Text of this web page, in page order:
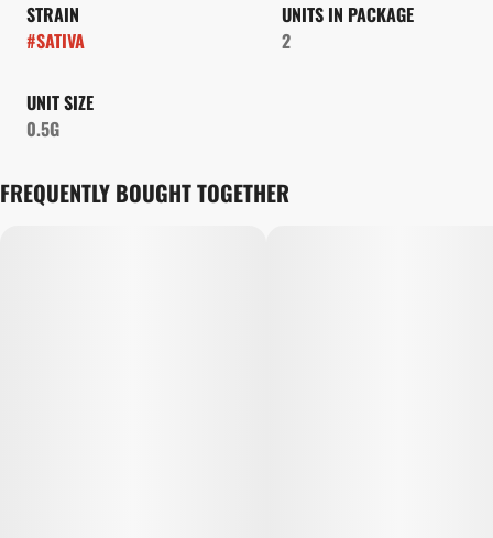
STRAIN
#SATIVA
UNITS IN PACKAGE
2
UNIT SIZE
0.5G
FREQUENTLY BOUGHT TOGETHER